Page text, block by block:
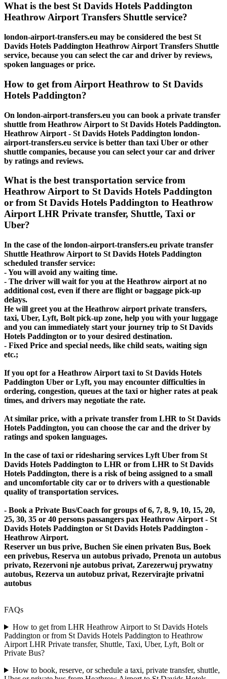
What is the best St Davids Hotels Paddington
Heathrow Airport Transfers Shuttle service?
london-airport-transfers.eu may be considered the best St
Davids Hotels Paddington Heathrow Airport Transfers Shuttle
service, because you can select the car and driver by reviews,
spoken languages or price.
How to get from Airport Heathrow to St Davids
Hotels Paddington?
On london-airport-transfers.eu you can book a private transfer
shuttle from Heathrow Airport to St Davids Hotels Paddington.
Heathrow Airport - St Davids Hotels Paddington london-
airport-transfers.eu service is better than taxi Uber or other
shuttle companies, because you can select your car and driver
by ratings and reviews.
What is the best transportation service from
Heathrow Airport to St Davids Hotels Paddington
or from St Davids Hotels Paddington to Heathrow
Airport LHR Private transfer, Shuttle, Taxi or
Uber?
In the case of the london-airport-transfers.eu private transfer
Shuttle Heathrow Airport to St Davids Hotels Paddington
scheduled transfer service:
- You will avoid any waiting time.
- The driver will wait for you at the Heathrow airport at no
additional cost, even if there are flight or baggage pick-up
delays.
He will greet you at the Heathrow airport private transfers,
taxi, Uber, Lyft, Bolt pick-up zone, help you with your luggage
and you can immediately start your journey trip to St Davids
Hotels Paddington or to your desired destination.
- Fixed Price and special needs, like child seats, waiting sign
etc.;
If you opt for a Heathrow Airport taxi to St Davids Hotels
Paddington Uber or Lyft, you may encounter difficulties in
ordering, congestion, queues at the taxi or higher rates at peak
times, and drivers may negotiate the rate.
At similar price, with a private transfer from LHR to St Davids
Hotels Paddington, you can choose the car and the driver by
ratings and spoken languages.
In the case of taxi or ridesharing services Lyft Uber from St
Davids Hotels Paddington to LHR or from LHR to St Davids
Hotels Paddington, there is a risk of being assigned to a small
and uncomfortable city car or to drivers with a questionable
quality of transportation services.
- Book a Private Bus/Coach for groups of 6, 7, 8, 9, 10, 15, 20,
25, 30, 35 or 40 persons passangers pax Heathrow Airport - St
Davids Hotels Paddington or St Davids Hotels Paddington -
Heathrow Airport.
Reserver un bus prive, Buchen Sie einen privaten Bus, Boek
een privebus, Reserva un autobus privado, Prenota un autobus
privato, Rezervoni nje autobus privat, Zarezerwuj prywatny
autobus, Rezerva un autobuz privat, Rezervirajte privatni
autobus
FAQs
How to get from LHR Heathrow Airport to St Davids Hotels
Paddington or from St Davids Hotels Paddington to Heathrow
Airport LHR Private transfer, Shuttle, Taxi, Uber, Lyft, Bolt or
Private Bus?
How to book, reserve, or schedule a taxi, private transfer, shuttle,